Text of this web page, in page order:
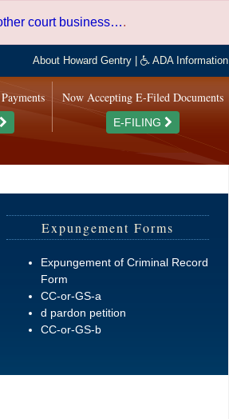
court business….
About Howard Gentry ADA Information
Now Accepting E-Filed Documents
E-FILING
Expungement Forms
Expungement of Criminal Record
Form
CC-or-GS-a
d pardon petition
CC-or-GS-b